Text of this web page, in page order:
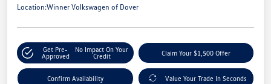
Location:Winner Volkswagen of Dover
Get Pre-
Approved
No Impact On Your
Credit
Claim Your $1,500 Offer
Confirm Availability Value Your Trade In Seconds